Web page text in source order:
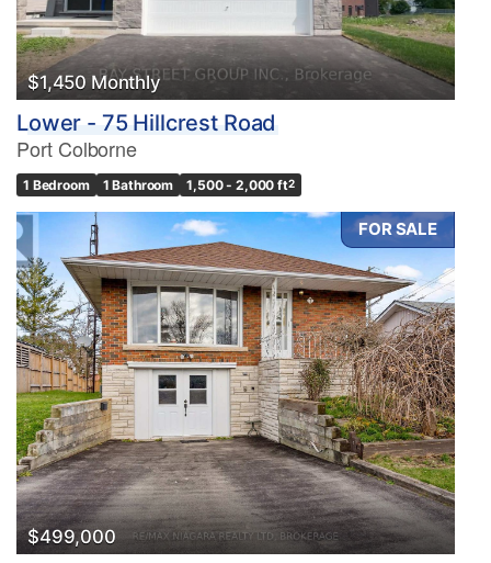
$1,450 Monthly
Lower - 75 Hillcrest Road
Port Colborne
1 Bedroom 1 Bathroom 1,500 - 2,000 ft2
FOR SALE
$499,000